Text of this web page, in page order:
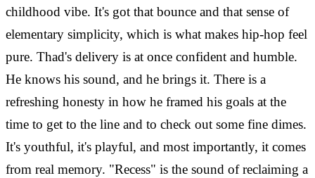
childhood vibe. It's got that bounce and that sense of
elementary simplicity, which is what makes hip-hop feel
pure. Thad's delivery is at once confident and humble.
He knows his sound, and he brings it. There is a
refreshing honesty in how he framed his goals at the
time to get to the line and to check out some fine dimes.
It's youthful, it's playful, and most importantly, it comes
from real memory. "Recess" is the sound of reclaiming a